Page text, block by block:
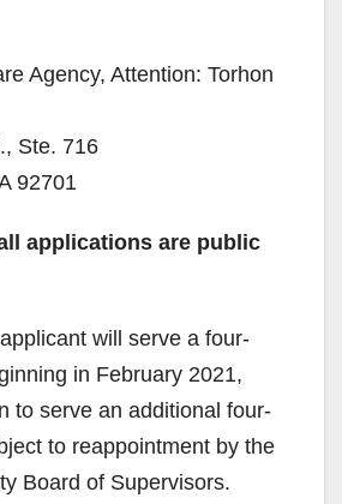
Agency, Attention: Torhon
Ste. 716
92701
applications are public
will serve a four-
in February 2021,
to serve an additional four-
to reappointment by the
Board of Supervisors.